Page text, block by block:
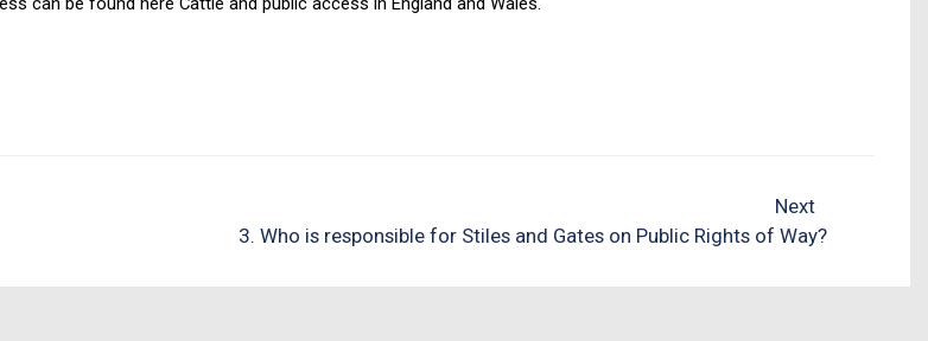
Next
3. Who is responsible for Stiles and Gates on Public Rights of Way?